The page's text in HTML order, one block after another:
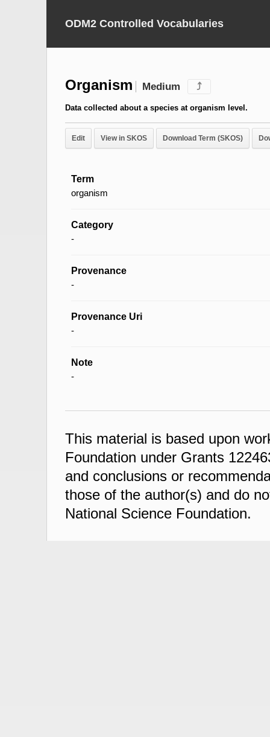
ODM2 Controlled Vocabularies
Organism Medium ⤴
Data collected about a species at organism level.
Edit View in SKOS Download Term (SKOS)
Term
organism
Category
-
Provenance
-
Provenance Uri
-
Note
-
This material is based upon
Foundation under Grants
and conclusions or
those of the author(s) and do
National Science Foundation.